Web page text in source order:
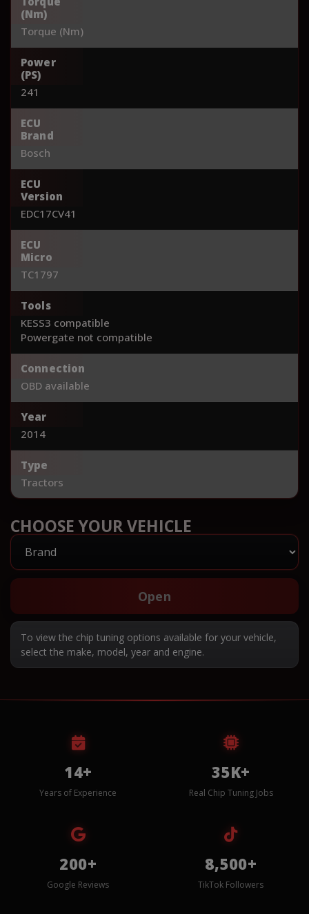
(Nm)
Torque (Nm)
Power
(PS)
241
ECU
Brand
Bosch
ECU
Version
EDC17CV41
ECU
Micro
TC1797
Tools
KESS3 compatible
Powergate not compatible
Connection
OBD available
Year
2014
Type
Tractors
CHOOSE YOUR VEHICLE
Open
To view the chip tuning options available for your vehicle,
select the make, model, year and engine.
14+
Years of Experience
35K+
Real Chip Tuning Jobs
200+
Google Reviews
8,500+
TikTok Followers